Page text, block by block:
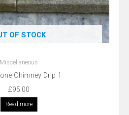
OF STOCK
Miscellaneous
Chimney Drip 1
£95.00
Read more